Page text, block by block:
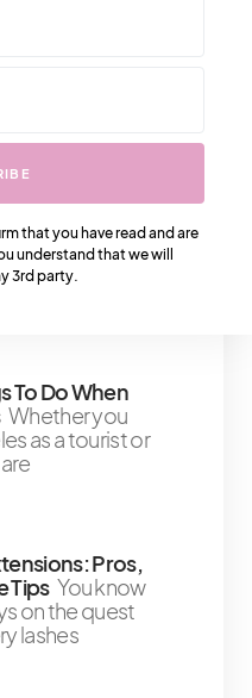
Saint
A few
Saint Laurent)
price increase
To Do When
Whether you
as a tourist or
Pros,
Tips You know
on the quest
lashes
that you have read and are
understand that we will
3rd party.